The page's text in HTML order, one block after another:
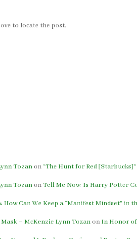
to locate the post.
Tozanon “The Hunt for Red
TozanonTell Me Now: Is Harry Potter
How Can We Keep a “Manifest Mindset” in
– McKenzie Lynn TozanonIn Honor of